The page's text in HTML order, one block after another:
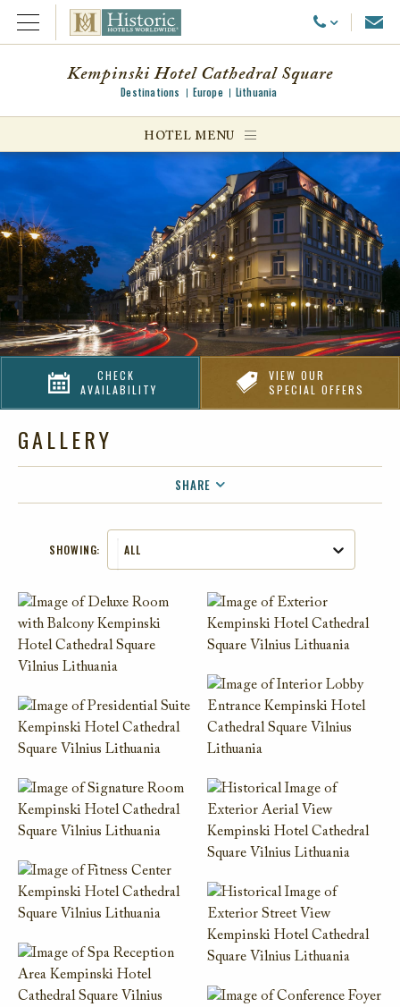
Open Menu Call Us
menu
menu
Kempinski Hotel Cathedral Square
Destinations Europe Lithuania
HOTEL MENU
CHECK
AVAILABILITY
VIEW OUR
SPECIAL OFFERS
GALLERY
SHARE
SHOWING: ALL